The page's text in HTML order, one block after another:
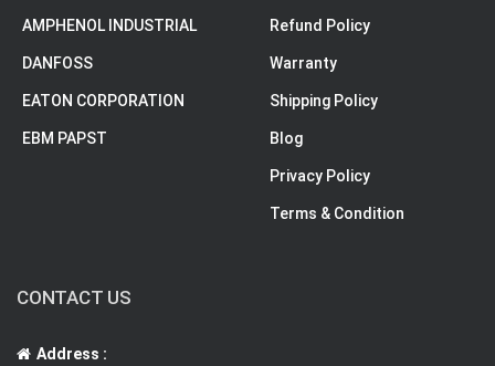
AMPHENOL INDUSTRIAL
DANFOSS
EATON CORPORATION
EBM PAPST
Refund Policy
Warranty
Shipping Policy
Blog
Privacy Policy
Terms & Condition
CONTACT US
Address :